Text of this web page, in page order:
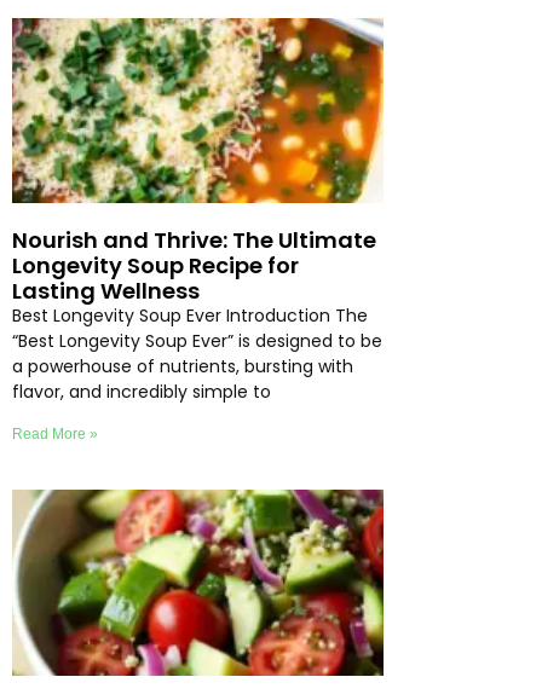
Nourish and Thrive: The Ultimate
Longevity Soup Recipe for
Lasting Wellness
Best Longevity Soup Ever Introduction The
“Best Longevity Soup Ever” is designed to be
a powerhouse of nutrients, bursting with
flavor, and incredibly simple to
Read More »